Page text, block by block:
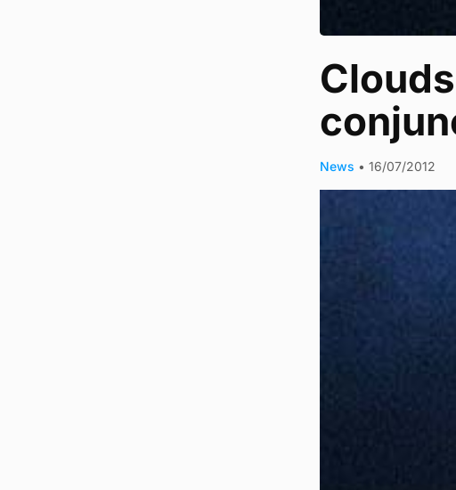
News • 16/07/2012